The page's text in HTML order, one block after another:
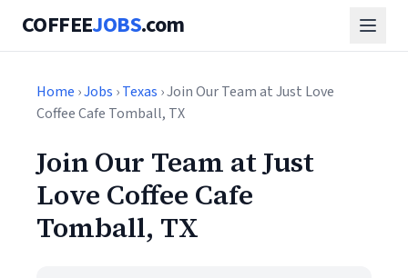
COFFEEJOBS.com
Home ›Jobs ›Texas › Join Our Team at Just Love
Coffee Cafe Tomball, TX
Join Our Team at Just
Love Coffee Cafe
Tomball, TX